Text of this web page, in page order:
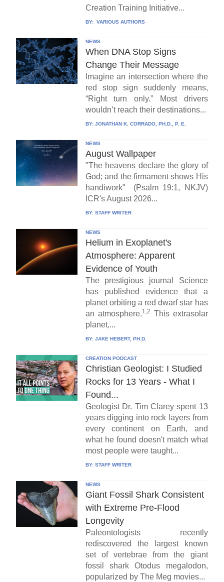
Creation Training Initiative...
BY: VARIOUS AUTHORS
NEWS
When DNA Stop Signs
Change Their Message
Imagine an intersection where the
red stop sign suddenly means,
“Right turn only.” Most drivers
wouldn’t reach their destinations...
BY: JONATHAN K. CORRADO, PH.D., P. E.
NEWS
August Wallpaper
"The heavens declare the glory of
God; and the firmament shows His
handiwork" (Psalm 19:1, NKJV)
ICR's August 2026...
BY: STAFF WRITER
NEWS
Helium in Exoplanet's
Atmosphere: Apparent
Evidence of Youth
The prestigious journal Science
has published evidence that a
planet orbiting a red dwarf star has
an atmosphere.1,2 This extrasolar
planet,...
BY: JAKE HEBERT, PH.D.
CREATION PODCAST
Christian Geologist: I Studied
Rocks for 13 Years - What I
Found...
Geologist Dr. Tim Clarey spent 13
years digging into rock layers from
every continent on Earth, and
what he found doesn't match what
most people were taught...
BY: STAFF WRITER
NEWS
Giant Fossil Shark Consistent
with Extreme Pre-Flood
Longevity
Paleontologists recently
rediscovered the largest known
set of vertebrae from the giant
fossil shark Otodus megalodon,
popularized by The Meg movies...